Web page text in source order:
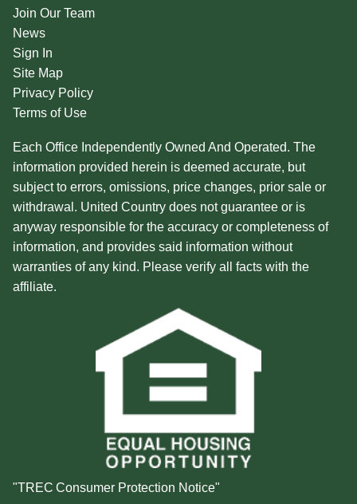
Join Our Team
News
Sign In
Site Map
Privacy Policy
Terms of Use
Each Office Independently Owned And Operated. The
information provided herein is deemed accurate, but
subject to errors, omissions, price changes, prior sale or
withdrawal. United Country does not guarantee or is
anyway responsible for the accuracy or completeness of
information, and provides said information without
warranties of any kind. Please verify all facts with the
affiliate.
"TREC Consumer Protection Notice"